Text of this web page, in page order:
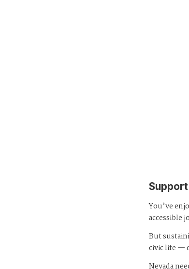
You’ve
accessible
But
civic life —
Nevada